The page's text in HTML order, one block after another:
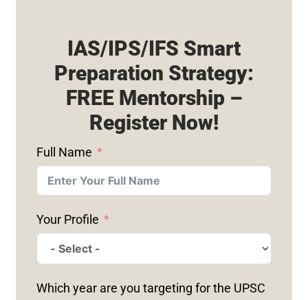
IAS/IPS/IFS Smart
Preparation Strategy:
FREE Mentorship –
Register Now!
Full Name
Your Profile
Which year are you targeting for the UPSC